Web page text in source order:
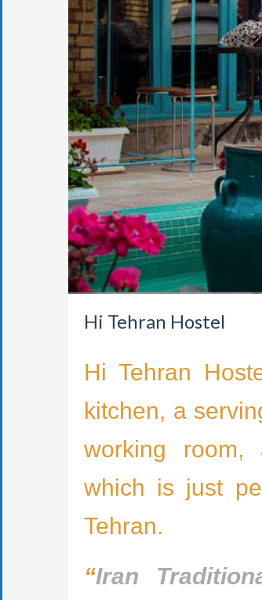
Hi Tehran Hostel
Hi Tehran
kitchen, a
working room,
which is just
Tehran.
“Iran